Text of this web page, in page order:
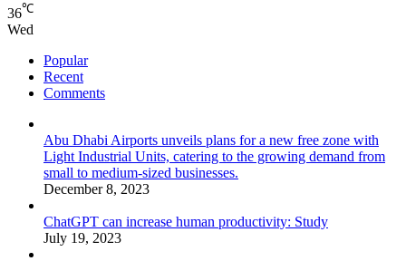
36℃
Wed
Popular
Recent
Comments
Abu Dhabi Airports unveils plans for a new free zone with
Light Industrial Units, catering to the growing demand from
small to medium-sized businesses.
December 8, 2023
ChatGPT can increase human productivity: Study
July 19, 2023